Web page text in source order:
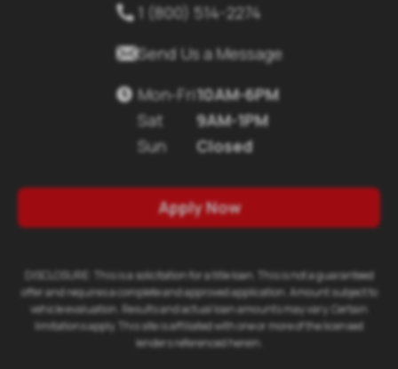
 1 (800) 514-2274
Send Us a Message
 Mon-Fri
Sat
Sun
10AM-6PM
9AM-1PM
Closed
Apply Now
DISCLOSURE: This is a solicitation for a title loan. This is not a guaranteed
offer and requires a complete and approved application. Amount subject to
vehicle evaluation. Results and actual loan amounts may vary. Certain
limitations apply. This site is affiliated with one or more of the licensed
lenders referenced herein.